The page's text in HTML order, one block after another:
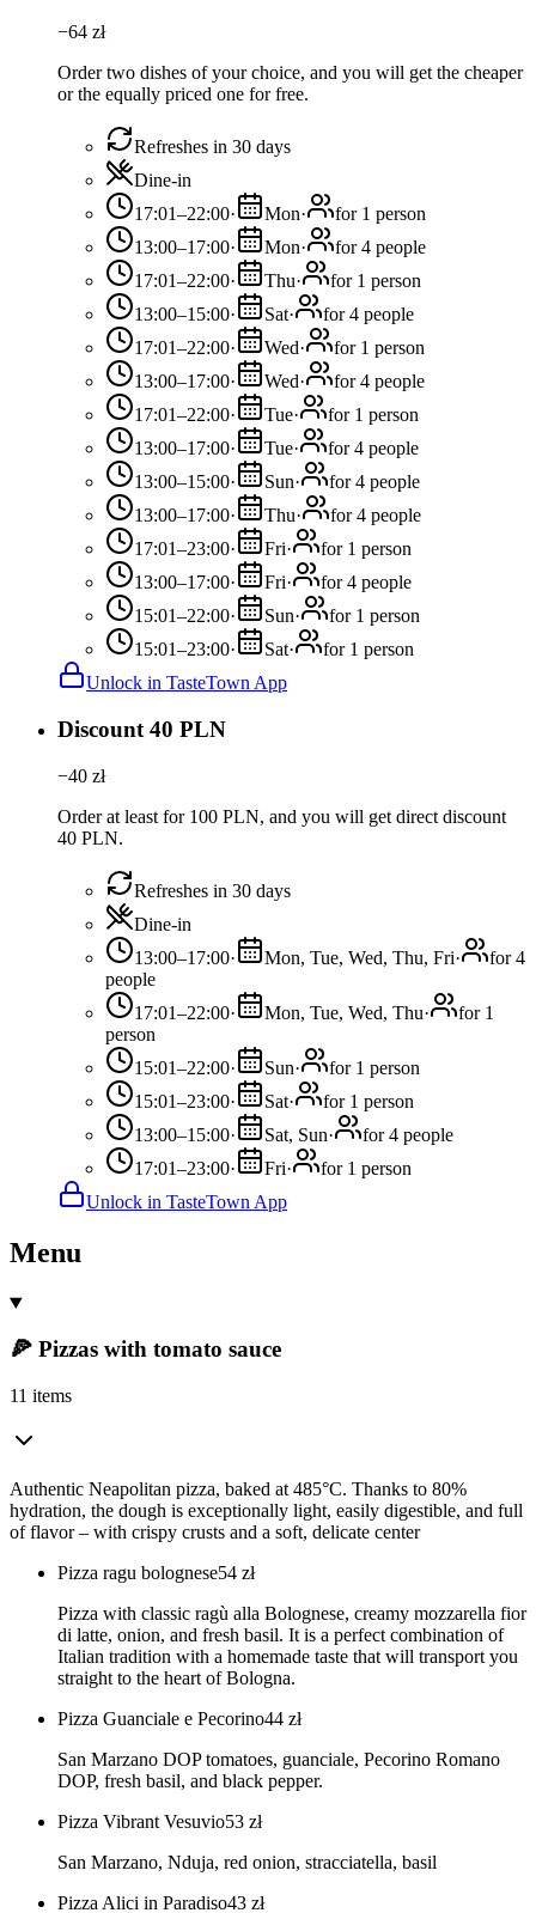
−64 zł
Order two dishes of your choice, and you will get the cheaper
or the equally priced one for free.
Refreshes in 30 days
Dine-in
17:01–22:00· Mon·
for 1 person
13:00–17:00· Mon·
for 4 people
17:01–22:00· Thu·
for 1 person
13:00–15:00· Sat·
for 4 people
17:01–22:00· Wed·
for 1 person
13:00–17:00· Wed·
for 4 people
17:01–22:00· Tue·
for 1 person
13:00–17:00· Tue·
for 4 people
13:00–15:00· Sun·
for 4 people
13:00–17:00· Thu·
for 4 people
17:01–23:00· Fri·
for 1 person
13:00–17:00· Fri·
for 4 people
15:01–22:00· Sun·
for 1 person
15:01–23:00· Sat·
for 1 person
Unlock in TasteTown App
Discount 40 PLN
−40 zł
Order at least for 100 PLN, and you will get direct discount
40 PLN.
Refreshes in 30 days
Dine-in
13:00–17:00· Mon, Tue, Wed, Thu, Fri·
for 4
people
17:01–22:00· Mon, Tue, Wed, Thu·
for 1
person
15:01–22:00· Sun·
for 1 person
15:01–23:00· Sat·
for 1 person
13:00–15:00· Sat, Sun·
for 4 people
17:01–23:00· Fri·
for 1 person
Unlock in TasteTown App
Menu
🍕 Pizzas with tomato sauce
11 items
Authentic Neapolitan pizza, baked at 485°C. Thanks to 80%
hydration, the dough is exceptionally light, easily digestible, and full
of flavor – with crispy crusts and a soft, delicate center
Pizza ragu bolognese54 zł
Pizza with classic ragù alla Bolognese, creamy mozzarella fior
di latte, onion, and fresh basil. It is a perfect combination of
Italian tradition with a homemade taste that will transport you
straight to the heart of Bologna.
Pizza Guanciale e Pecorino44 zł
San Marzano DOP tomatoes, guanciale, Pecorino Romano
DOP, fresh basil, and black pepper.
Pizza Vibrant Vesuvio53 zł
San Marzano, Nduja, red onion, stracciatella, basil
Pizza Alici in Paradiso43 zł